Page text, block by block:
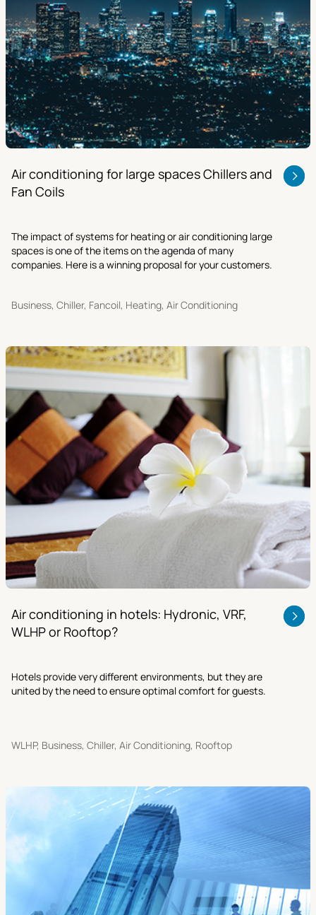
Air conditioning for large spaces Chillers and
Fan Coils
The impact of systems for heating or air conditioning large
spaces is one of the items on the agenda of many
companies. Here is a winning proposal for your customers.
Business, Chiller, Fancoil, Heating, Air Conditioning
Air conditioning in hotels: Hydronic, VRF,
WLHP or Rooftop?
Hotels provide very different environments, but they are
united by the need to ensure optimal comfort for guests.
WLHP, Business, Chiller, Air Conditioning, Rooftop